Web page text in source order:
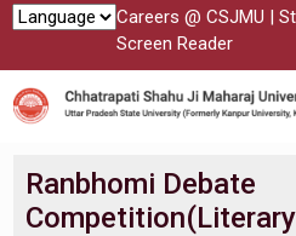
Careers @ CSJMU |
Screen Reader
Ranbhomi Debate